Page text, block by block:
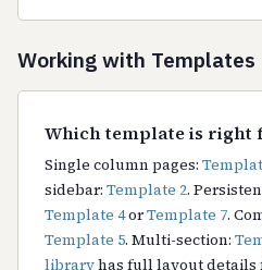
Working with Templates
Which template is right
Single column pages:
sidebar: Template 2.
Template 4orTemplate 7.
Template 5. Multi-section:
libraryhas full layout details